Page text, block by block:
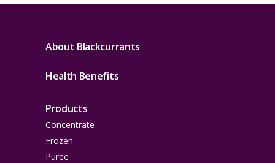
About Blackcurrants
Health Benefits
Products
Concentrate
Frozen
Puree